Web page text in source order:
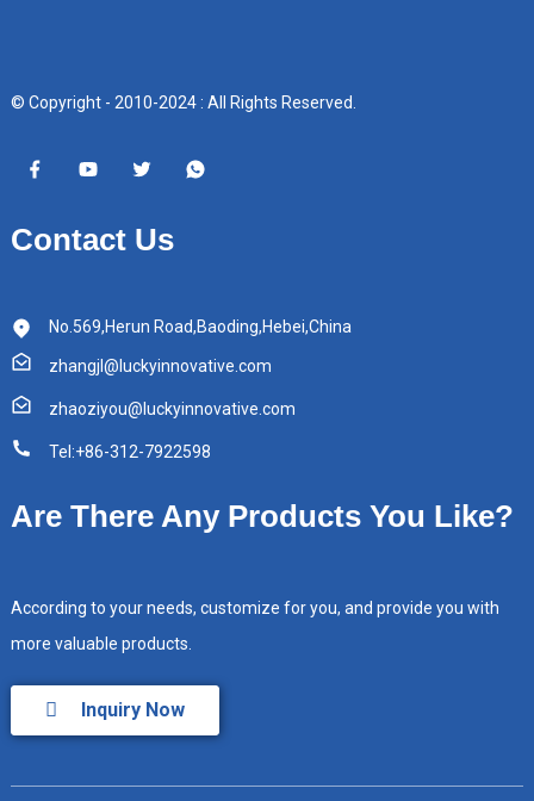
© Copyright - 2010-2024 : All Rights Reserved.
Contact Us
No.569,Herun Road,Baoding,Hebei,China
zhangjl@luckyinnovative.com
zhaoziyou@luckyinnovative.com
Tel:+86-312-7922598
Are There Any Products You Like?
According to your needs, customize for you, and provide you with
more valuable products.
Inquiry Now